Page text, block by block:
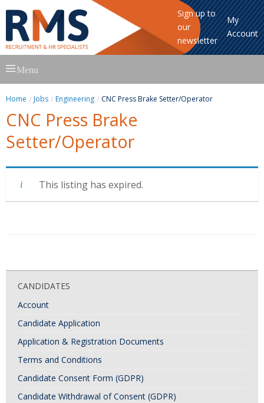
Sign up to
our
newsletter
My
Account
to
Menu
Home Jobs Engineering CNC Press Brake Setter/Operator
CNC Press Brake
Setter/Operator
This listing has expired.
CANDIDATES
Account
Candidate Application
Application & Registration Documents
Terms and Conditions
Candidate Consent Form (GDPR)
Candidate Withdrawal of Consent (GDPR)